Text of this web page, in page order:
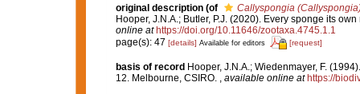
original description (of
Callyspongia
Hooper, J.N.A.; Butler, P.J. (2020). Every sponge its
online at https://doi.org/10.11646/zootaxa.4745.1.1
page(s): 47 [details] Available for editors [request]
basis of record Hooper, J.N.A.; Wiedenmayer, F.
12. Melbourne, CSIRO. , available online at https://